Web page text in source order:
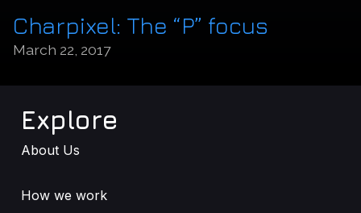
Charpixel: The “P” focus
March 22, 2017
Explore
About Us
How we work